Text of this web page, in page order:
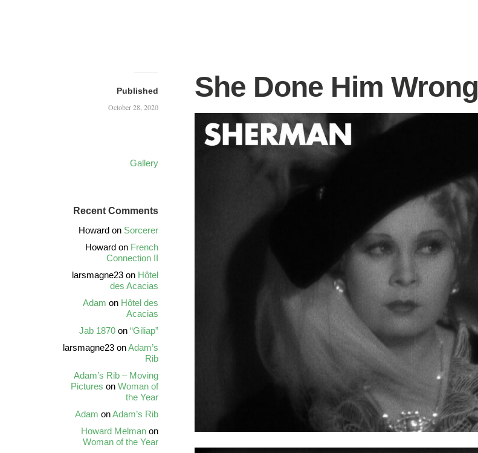
Published
October 28, 2020
She Done Him Wrong
Gallery
Recent Comments
Howard on Sorcerer
Howard on French
Connection II
larsmagne23 on Hôtel
des Acacias
Adam on Hôtel des
Acacias
Jab 1870 on “Giliap”
larsmagne23 onAdam’s
Rib
Adam’s Rib – Moving
Pictures on Woman of
the Year
Adam onAdam’s Rib
Howard Melman on
Woman of the Year